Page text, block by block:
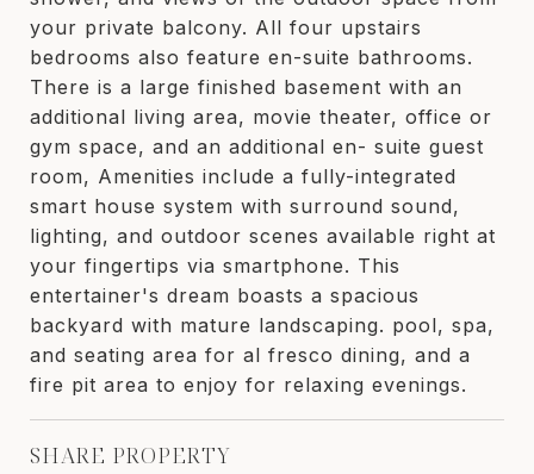
your private balcony. All four upstairs
bedrooms also feature en-suite bathrooms.
There is a large finished basement with an
additional living area, movie theater, office or
gym space, and an additional en- suite guest
room, Amenities include a fully-integrated
smart house system with surround sound,
lighting, and outdoor scenes available right at
your fingertips via smartphone. This
entertainer's dream boasts a spacious
backyard with mature landscaping. pool, spa,
and seating area for al fresco dining, and a
fire pit area to enjoy for relaxing evenings.
SHARE PROPERTY